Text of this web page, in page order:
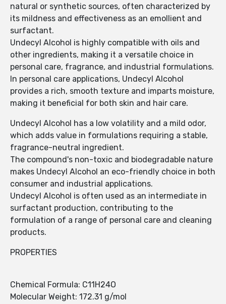
natural or synthetic sources, often characterized by
its mildness and effectiveness as an emollient and
surfactant.
Undecyl Alcohol is highly compatible with oils and
other ingredients, making it a versatile choice in
personal care, fragrance, and industrial formulations.
In personal care applications, Undecyl Alcohol
provides a rich, smooth texture and imparts moisture,
making it beneficial for both skin and hair care.
Undecyl Alcohol has a low volatility and a mild odor,
which adds value in formulations requiring a stable,
fragrance-neutral ingredient.
The compound's non-toxic and biodegradable nature
makes Undecyl Alcohol an eco-friendly choice in both
consumer and industrial applications.
Undecyl Alcohol is often used as an intermediate in
surfactant production, contributing to the
formulation of a range of personal care and cleaning
products.
PROPERTIES
Chemical Formula: C11H24O
Molecular Weight: 172.31 g/mol